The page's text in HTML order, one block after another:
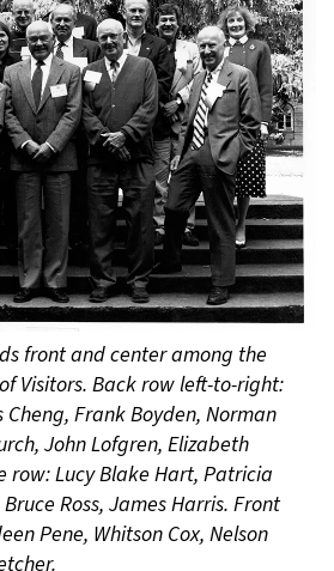
front and center among the
Visitors. Back row left-to-right:
Cheng, Frank Boyden, Norman
John Lofgren, Elizabeth
row: Lucy Blake Hart, Patricia
Ross, James Harris. Front
Pene, Whitson Cox, Nelson